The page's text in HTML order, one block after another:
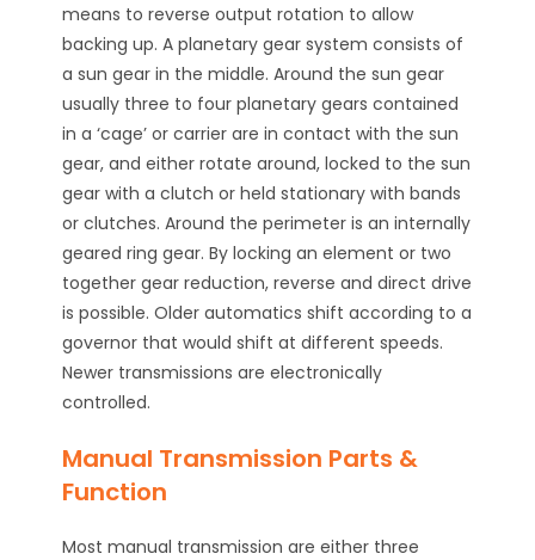
means to reverse output rotation to allow
backing up. A planetary gear system consists of
a sun gear in the middle. Around the sun gear
usually three to four planetary gears contained
in a ‘cage’ or carrier are in contact with the sun
gear, and either rotate around, locked to the sun
gear with a clutch or held stationary with bands
or clutches. Around the perimeter is an internally
geared ring gear. By locking an element or two
together gear reduction, reverse and direct drive
is possible. Older automatics shift according to a
governor that would shift at different speeds.
Newer transmissions are electronically
controlled.
Manual Transmission Parts &
Function
Most manual transmission are either three